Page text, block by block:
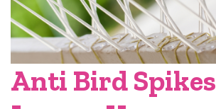
Anti Bird Spikes